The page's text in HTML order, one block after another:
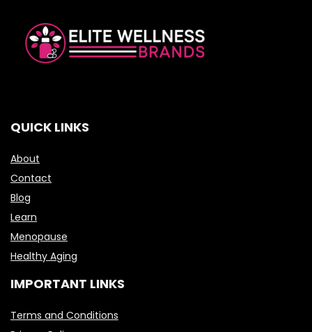
QUICK LINKS
About
Contact
Blog
Learn
Menopause
Healthy Aging
IMPORTANT LINKS
Terms and Conditions